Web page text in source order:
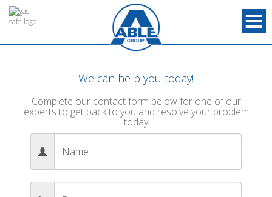
We can help you today!
Complete our contact form below for one of our
experts to get back to you and resolve your problem
today